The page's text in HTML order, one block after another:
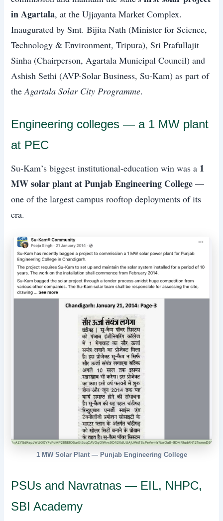
in Agartala, at the Ujjayanta Market Complex.
Inaugurated by Smt. Bijita Nath (Minister for Science,
Technology & Environment, Tripura), Sri Prafullajit
Sinha (Chairperson, Agartala Municipal Council) and
Ashish Sethi (AVP-Solar Business, Su-Kam) as part of
theAgartala Solar City Programme.
Engineering colleges — a 1 MW plant
at PEC
Su-Kam’s biggest institutional-education win was a 1
MW solar plant at Punjab Engineering College —
one of the largest campus rooftop deployments of its
era.
1 MW Solar Plant — Punjab Engineering College
PSUs and Navratnas — EIL, NHPC,
SBI Academy